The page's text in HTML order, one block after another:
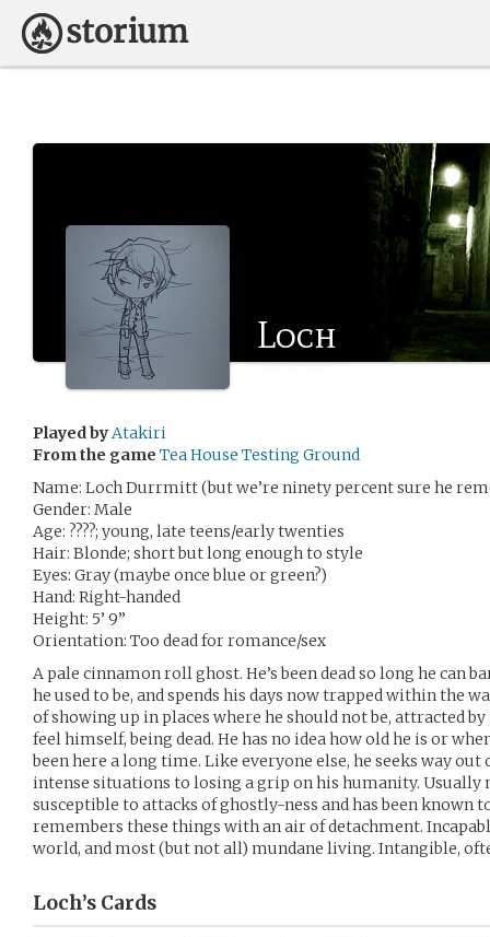
Loch
Played byAtakiri
From the game Tea House Testing Ground
Name: Loch Durrmitt (but we’re ninety percent sure he
Gender: Male
Age: ????; young, late teens/early twenties
Hair: Blonde; short but long enough to style
Eyes: Gray (maybe once blue or green?)
Hand: Right-handed
Height: 5’ 9”
Orientation: Too dead for romance/sex
A pale cinnamon roll ghost. He’s been dead so long he can
he used to be, and spends his days now trapped within the
of showing up in places where he should not be, attracted
feel himself, being dead. He has no idea how old he is or
been here a long time. Like everyone else, he seeks way
intense situations to losing a grip on his humanity. Usually
susceptible to attacks of ghostly-ness and has been known
remembers these things with an air of detachment.
world, and most (but not all) mundane living. Intangible,
Loch’s Cards